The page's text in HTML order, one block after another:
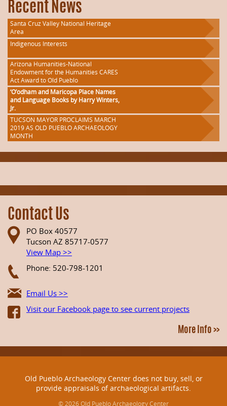
Recent News
Santa Cruz Valley National Heritage
Area
Indigenous Interests
Arizona Humanities-National
Endowment for the Humanities CARES
Act Award to Old Pueblo
‘O’odham and Maricopa Place Names
and Language Books by Harry Winters,
Jr.
TUCSON MAYOR PROCLAIMS MARCH
2019 AS OLD PUEBLO ARCHAEOLOGY
MONTH
Contact Us
PO Box 40577
Tucson AZ 85717-0577
View Map >>
Phone: 520-798-1201
Email Us >>
Visit our Facebook page to see current projects
More Info >>
Old Pueblo Archaeology Center does not buy, sell, or
provide appraisals of archaeological artifacts.
© 2026 Old Pueblo Archaeology Center